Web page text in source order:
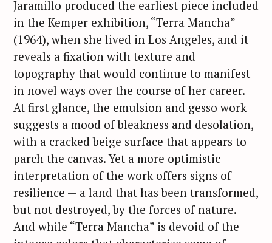
Jaramillo produced the earliest piece included
in the Kemper exhibition, “Terra Mancha”
(1964), when she lived in Los Angeles, and it
reveals a fixation with texture and
topography that would continue to manifest
in novel ways over the course of her career.
At first glance, the emulsion and gesso work
suggests a mood of bleakness and desolation,
with a cracked beige surface that appears to
parch the canvas. Yet a more optimistic
interpretation of the work offers signs of
resilience — a land that has been transformed,
but not destroyed, by the forces of nature.
And while “Terra Mancha” is devoid of the